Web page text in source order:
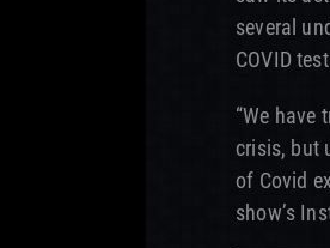
several
COVID
“We have
crisis, but
of Covid
show’s